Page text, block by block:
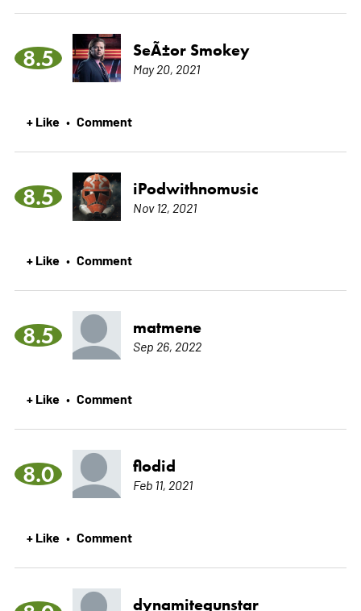
8.5 SeÃ±or Smokey
May 20, 2021
+ Like • Comment
8.5 iPodwithnomusic
Nov 12, 2021
+ Like • Comment
8.5 matmene
Sep 26, 2022
+ Like • Comment
8.0 flodid
Feb 11, 2021
+ Like • Comment
dynamitegunstar